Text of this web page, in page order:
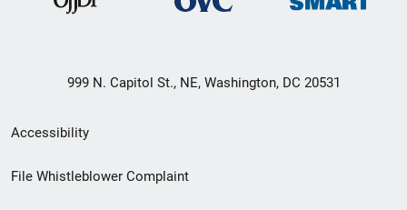
999 N. Capitol St., NE, Washington, DC 20531
Secondary
Footer
Accessibility
File Whistleblower Complaint